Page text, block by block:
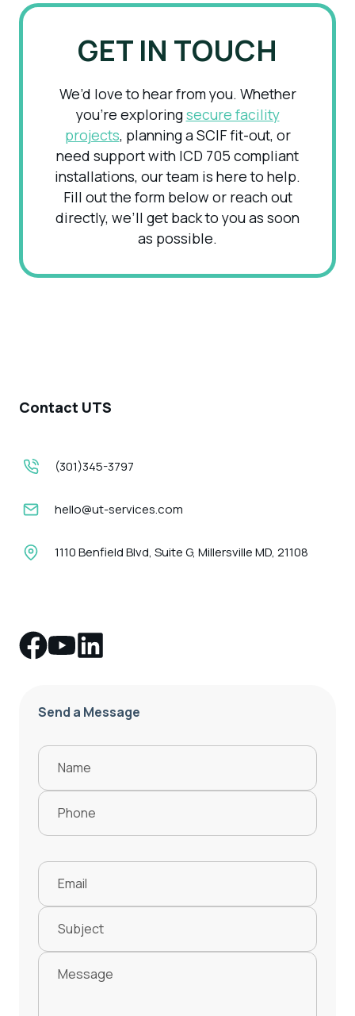
GET IN TOUCH
We’d love to hear from you. Whether
you’re exploringsecure facility
projects, planning a SCIF fit-out, or
need support with ICD 705 compliant
installations, our team is here to help.
Fill out the form below or reach out
directly, we’ll get back to you as soon
as possible.
Contact UTS
(301)345-3797
hello@ut-services.com
1110 Benfield Blvd, Suite G, Millersville MD, 21108
Send a Message